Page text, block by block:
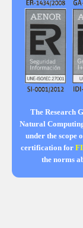
The Research
Natural
under the scope
certification for
the norms